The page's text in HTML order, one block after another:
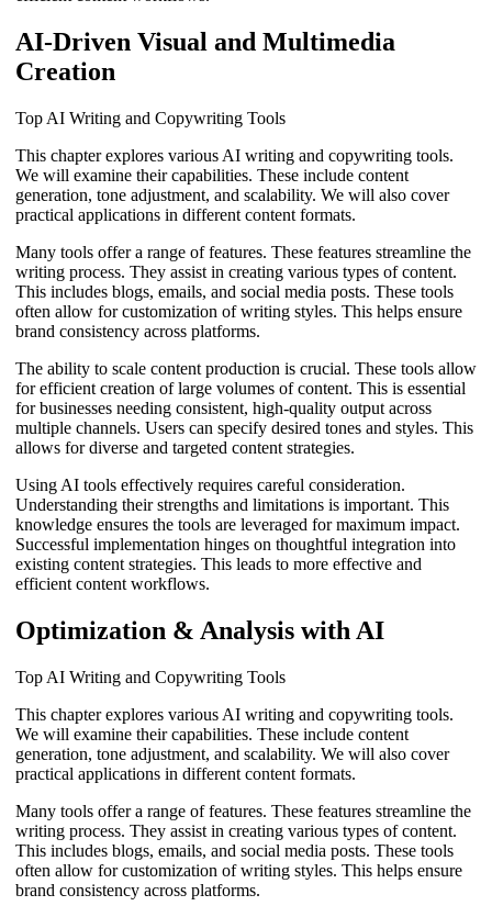
AI-Driven Visual and Multimedia
Creation
Top AI Writing and Copywriting Tools
This chapter explores various AI writing and copywriting tools.
We will examine their capabilities. These include content
generation, tone adjustment, and scalability. We will also cover
practical applications in different content formats.
Many tools offer a range of features. These features streamline the
writing process. They assist in creating various types of content.
This includes blogs, emails, and social media posts. These tools
often allow for customization of writing styles. This helps ensure
brand consistency across platforms.
The ability to scale content production is crucial. These tools allow
for efficient creation of large volumes of content. This is essential
for businesses needing consistent, high-quality output across
multiple channels. Users can specify desired tones and styles. This
allows for diverse and targeted content strategies.
Using AI tools effectively requires careful consideration.
Understanding their strengths and limitations is important. This
knowledge ensures the tools are leveraged for maximum impact.
Successful implementation hinges on thoughtful integration into
existing content strategies. This leads to more effective and
efficient content workflows.
Optimization & Analysis with AI
Top AI Writing and Copywriting Tools
This chapter explores various AI writing and copywriting tools.
We will examine their capabilities. These include content
generation, tone adjustment, and scalability. We will also cover
practical applications in different content formats.
Many tools offer a range of features. These features streamline the
writing process. They assist in creating various types of content.
This includes blogs, emails, and social media posts. These tools
often allow for customization of writing styles. This helps ensure
brand consistency across platforms.